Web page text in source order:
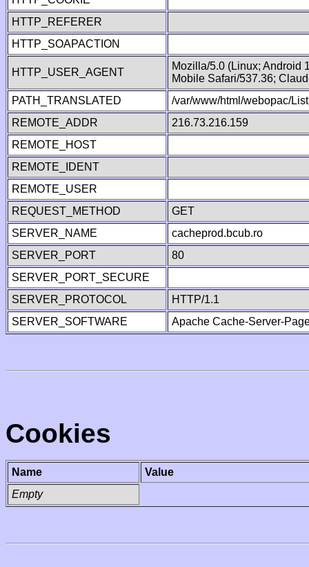
HTTP_REFERER
HTTP_SOAPACTION
HTTP_USER_AGENT
Mozilla/5.0 (Linux; Android
Mobile Safari/537.36;
PATH_TRANSLATED
/var/www/html/webopac/
REMOTE_ADDR
216.73.216.159
REMOTE_HOST
REMOTE_IDENT
REMOTE_USER
REQUEST_METHOD
GET
SERVER_NAME
cacheprod.bcub.ro
SERVER_PORT
80
SERVER_PORT_SECURE
SERVER_PROTOCOL
HTTP/1.1
SERVER_SOFTWARE
Apache Cache-Server-
Cookies
Name
Value
Empty